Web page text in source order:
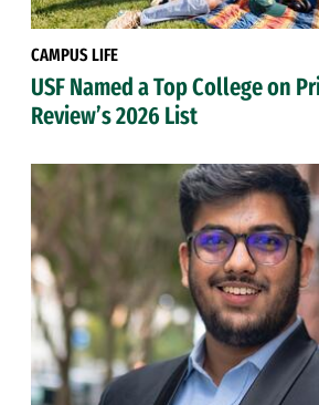
CAMPUS LIFE
USF Named a Top College on
Review’s 2026 List